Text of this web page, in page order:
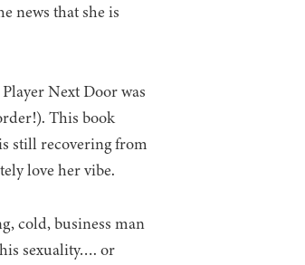
news that she is
Next Door was
This book
still recovering from
love her vibe.
cold, business man
sexuality…. or